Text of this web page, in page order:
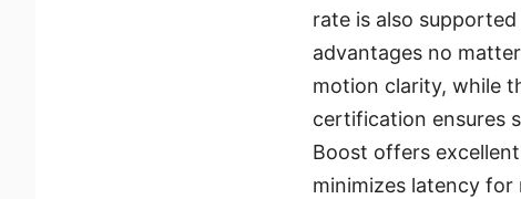
rate is also
advantages no
motion clarity, while
certification ensures
Boost offers
minimizes latency for